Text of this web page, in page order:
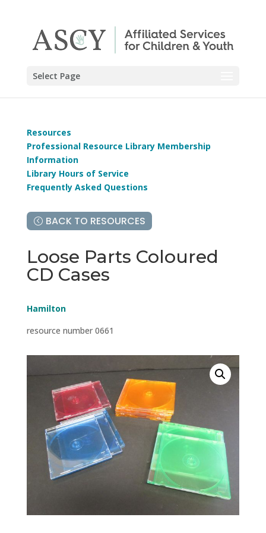
Select Page
Resources
Professional Resource Library Membership
Information
Library Hours of Service
Frequently Asked Questions
BACK TO RESOURCES
Loose Parts Coloured
CD Cases
Hamilton
resource number 0661